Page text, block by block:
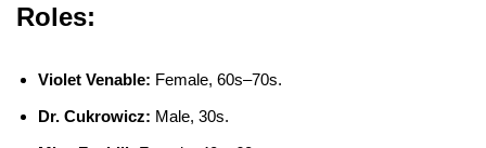
Roles:
Violet Venable: Female, 60s–70s.
Dr. Cukrowicz: Male, 30s.